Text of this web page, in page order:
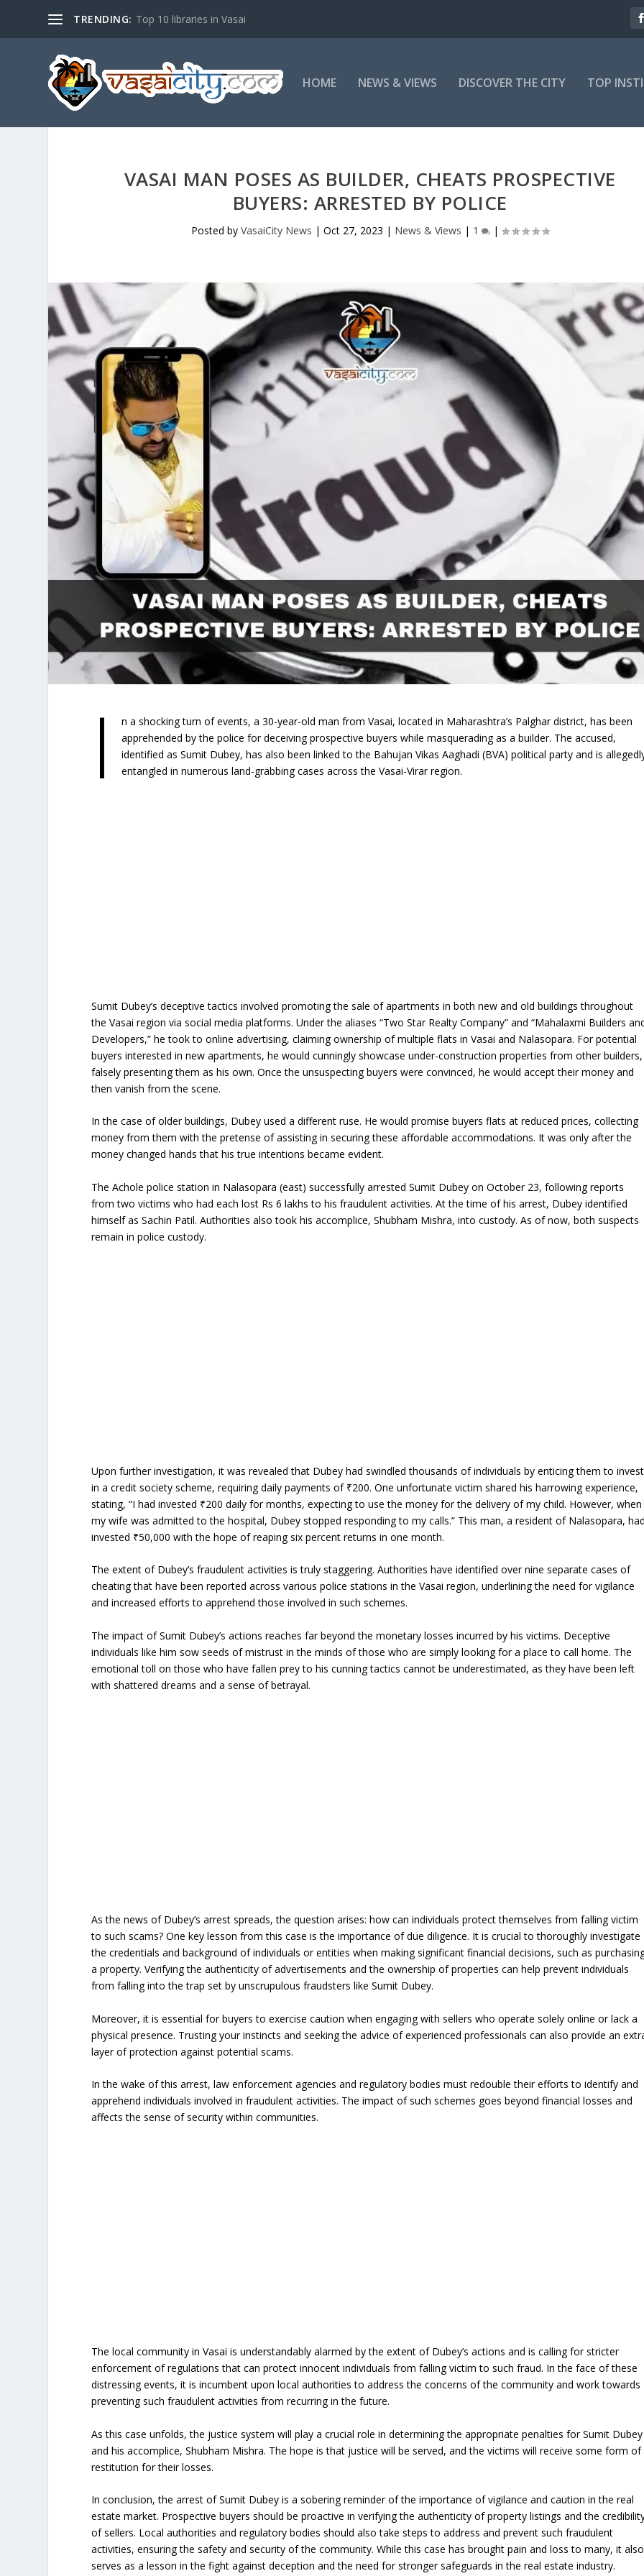
TRENDING: Top 10 libraries in Vasai
HOME NEWS & VIEWS DISCOVER THE CITY TOP
VASAI MAN POSES AS BUILDER, CHEATS PROSPECTIVE
BUYERS: ARRESTED BY POLICE
Posted by VasaiCity News | Oct 27, 2023 | News & Views | 1 |
I
n a shocking turn of events, a 30-year-old man from Vasai, located in Maharashtra’s Palghar district, has been
apprehended by the police for deceiving prospective buyers while masquerading as a builder. The accused,
identified as Sumit Dubey, has also been linked to the Bahujan Vikas Aaghadi (BVA) political party and is
entangled in numerous land-grabbing cases across the Vasai-Virar region.
Sumit Dubey’s deceptive tactics involved promoting the sale of apartments in both new and old buildings throughout
the Vasai region via social media platforms. Under the aliases “Two Star Realty Company” and “Mahalaxmi Builders
Developers,” he took to online advertising, claiming ownership of multiple flats in Vasai and Nalasopara. For potential
buyers interested in new apartments, he would cunningly showcase under-construction properties from other builders,
falsely presenting them as his own. Once the unsuspecting buyers were convinced, he would accept their money and
then vanish from the scene.
In the case of older buildings, Dubey used a different ruse. He would promise buyers flats at reduced prices, collecting
money from them with the pretense of assisting in securing these affordable accommodations. It was only after the
money changed hands that his true intentions became evident.
The Achole police station in Nalasopara (east) successfully arrested Sumit Dubey on October 23, following reports
from two victims who had each lost Rs 6 lakhs to his fraudulent activities. At the time of his arrest, Dubey identified
himself as Sachin Patil. Authorities also took his accomplice, Shubham Mishra, into custody. As of now, both suspects
remain in police custody.
Upon further investigation, it was revealed that Dubey had swindled thousands of individuals by enticing them to invest
in a credit society scheme, requiring daily payments of ₹200. One unfortunate victim shared his harrowing experience,
stating, “I had invested ₹200 daily for months, expecting to use the money for the delivery of my child. However, when
my wife was admitted to the hospital, Dubey stopped responding to my calls.” This man, a resident of Nalasopara,
invested ₹50,000 with the hope of reaping six percent returns in one month.
The extent of Dubey’s fraudulent activities is truly staggering. Authorities have identified over nine separate cases of
cheating that have been reported across various police stations in the Vasai region, underlining the need for vigilance
and increased efforts to apprehend those involved in such schemes.
The impact of Sumit Dubey’s actions reaches far beyond the monetary losses incurred by his victims. Deceptive
individuals like him sow seeds of mistrust in the minds of those who are simply looking for a place to call home. The
emotional toll on those who have fallen prey to his cunning tactics cannot be underestimated, as they have been left
with shattered dreams and a sense of betrayal.
As the news of Dubey’s arrest spreads, the question arises: how can individuals protect themselves from falling victim
to such scams? One key lesson from this case is the importance of due diligence. It is crucial to thoroughly investigate
the credentials and background of individuals or entities when making significant financial decisions, such as
a property. Verifying the authenticity of advertisements and the ownership of properties can help prevent individuals
from falling into the trap set by unscrupulous fraudsters like Sumit Dubey.
Moreover, it is essential for buyers to exercise caution when engaging with sellers who operate solely online or lack a
physical presence. Trusting your instincts and seeking the advice of experienced professionals can also provide an
layer of protection against potential scams.
In the wake of this arrest, law enforcement agencies and regulatory bodies must redouble their efforts to identify and
apprehend individuals involved in fraudulent activities. The impact of such schemes goes beyond financial losses and
affects the sense of security within communities.
The local community in Vasai is understandably alarmed by the extent of Dubey’s actions and is calling for stricter
enforcement of regulations that can protect innocent individuals from falling victim to such fraud. In the face of these
distressing events, it is incumbent upon local authorities to address the concerns of the community and work towards
preventing such fraudulent activities from recurring in the future.
As this case unfolds, the justice system will play a crucial role in determining the appropriate penalties for Sumit Dubey
and his accomplice, Shubham Mishra. The hope is that justice will be served, and the victims will receive some form of
restitution for their losses.
In conclusion, the arrest of Sumit Dubey is a sobering reminder of the importance of vigilance and caution in the real
estate market. Prospective buyers should be proactive in verifying the authenticity of property listings and the
of sellers. Local authorities and regulatory bodies should also take steps to address and prevent such fraudulent
activities, ensuring the safety and security of the community. While this case has brought pain and loss to many, it also
serves as a lesson in the fight against deception and the need for stronger safeguards in the real estate industry.